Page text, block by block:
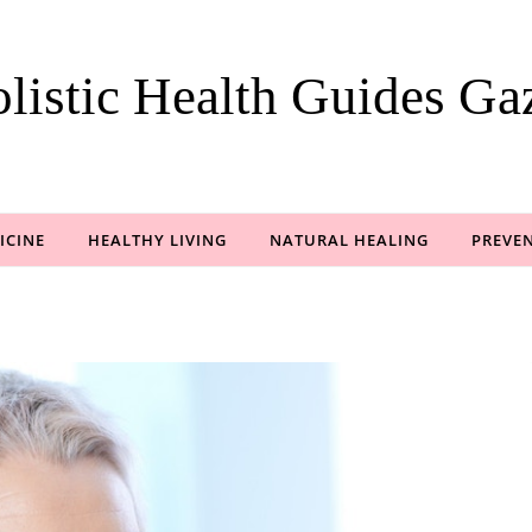
Health Guides
HEALTHY LIVING NATURAL HEALING